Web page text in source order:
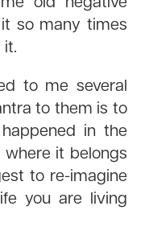
so many times
to me several
to them is to
in the
it belongs
to re-imagine
you are living